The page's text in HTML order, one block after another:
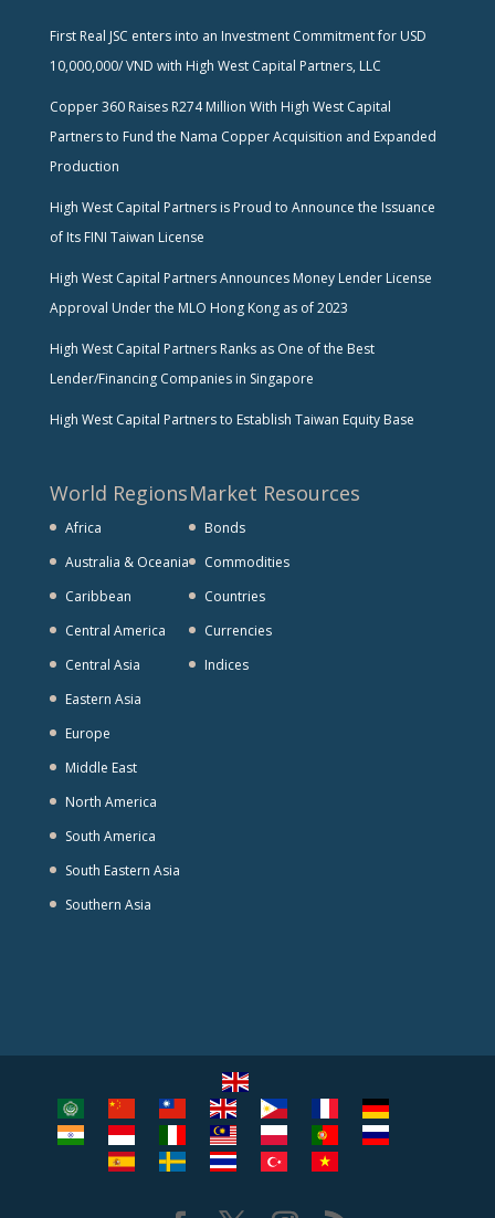
First Real JSC enters into an Investment Commitment for USD
10,000,000/ VND with High West Capital Partners, LLC
Copper 360 Raises R274 Million With High West Capital
Partners to Fund the Nama Copper Acquisition and Expanded
Production
High West Capital Partners is Proud to Announce the Issuance
of Its FINI Taiwan License
High West Capital Partners Announces Money Lender License
Approval Under the MLO Hong Kong as of 2023
High West Capital Partners Ranks as One of the Best
Lender/Financing Companies in Singapore
High West Capital Partners to Establish Taiwan Equity Base
World Regions
Africa
Australia & Oceania
Caribbean
Central America
Central Asia
Eastern Asia
Europe
Middle East
North America
South America
South Eastern Asia
Southern Asia
Market Resources
Bonds
Commodities
Countries
Currencies
Indices